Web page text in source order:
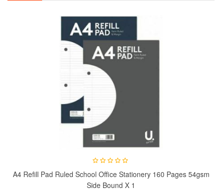
A4 Refill Pad Ruled School Office Stationery 160 Pages 54gsm
Side Bound X 1